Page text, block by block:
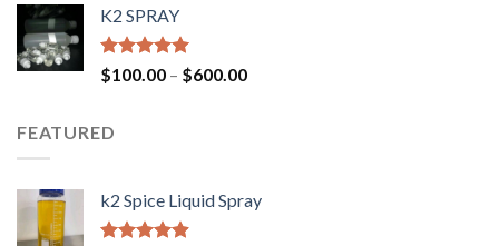
K2 SPRAY
Rated4.62
out of 5
$100.00 – $600.00
FEATURED
k2 Spice Liquid Spray